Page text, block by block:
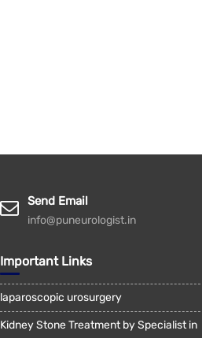
Send Email
info@puneurologist.in
Important Links
laparoscopic urosurgery
Kidney Stone Treatment by Specialist in